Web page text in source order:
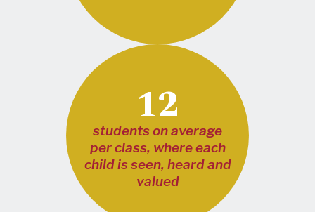
12
students on average
per class, where each
child is seen, heard and
valued